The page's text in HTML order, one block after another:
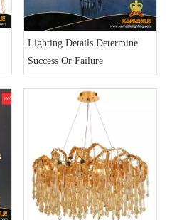
Lighting Details Determine
Success Or Failure